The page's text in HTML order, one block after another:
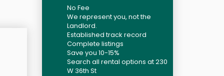
No Fee
We represent you, not the
Landlord.
Established track record
Complete listings
Save you 10-15%
Search all rental options at 230
W 36th St